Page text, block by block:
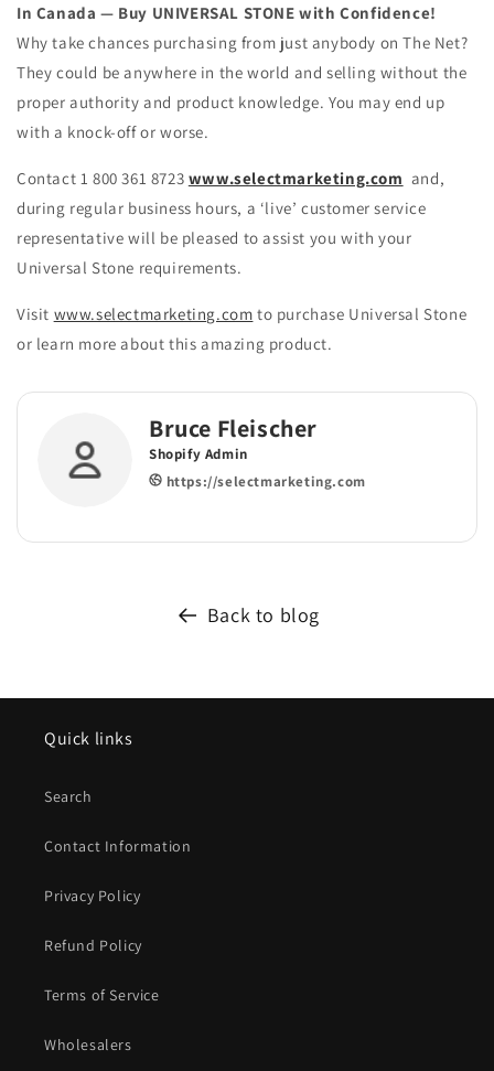
In Canada — Buy UNIVERSAL STONE with Confidence!
Why take chances purchasing from just anybody on The Net?
They could be anywhere in the world and selling without the
proper authority and product knowledge. You may end up
with a knock-off or worse.
Contact 1 800 361 8723 www.selectmarketing.com and,
during regular business hours, a ‘live’ customer service
representative will be pleased to assist you with your
Universal Stone requirements.
Visit www.selectmarketing.com to purchase Universal Stone
or learn more about this amazing product.
Bruce Fleischer
Shopify Admin
https://selectmarketing.com
Back to blog
Quick links
Search
Contact Information
Privacy Policy
Refund Policy
Terms of Service
Wholesalers